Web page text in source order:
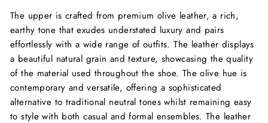
The upper is crafted from premium olive leather, a rich,
earthy tone that exudes understated luxury and pairs
effortlessly with a wide range of outfits. The leather displays
a beautiful natural grain and texture, showcasing the quality
of the material used throughout the shoe. The olive hue is
contemporary and versatile, offering a sophisticated
alternative to traditional neutral tones whilst remaining easy
to style with both casual and formal ensembles. The leather